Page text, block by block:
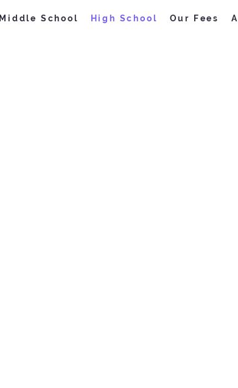
Middle School High School Our Fees